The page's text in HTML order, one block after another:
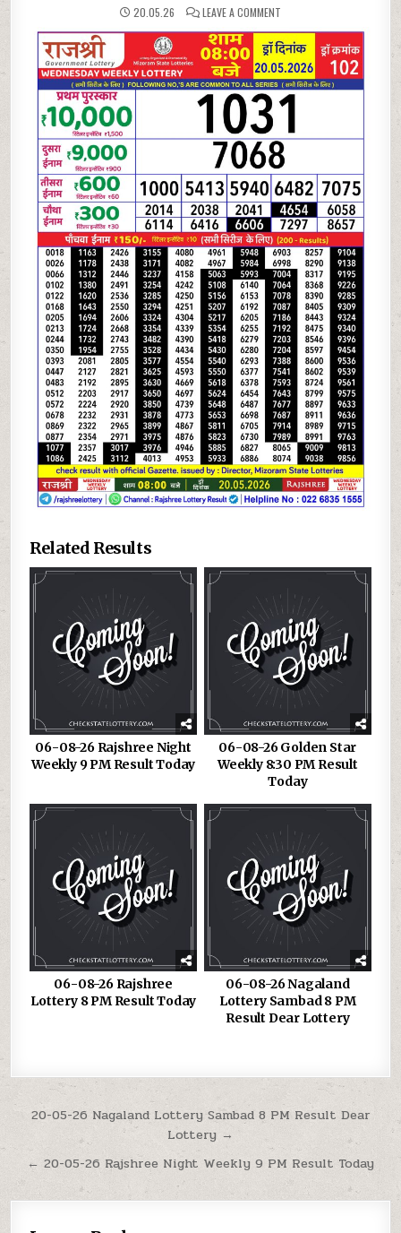
20.05.26 LEAVE A COMMENT
05-
26
RAJSHREE
LOTTERY
8
PM
RESULT
TODAY
Related Results
06-08-26 Rajshree Night
Weekly 9 PM Result Today
06-08-26 Golden Star
Weekly 8:30 PM Result
Today
06-08-26 Rajshree
Lottery 8 PM Result Today
06-08-26 Nagaland
Lottery Sambad 8 PM
Result Dear Lottery
Post
navigation
20-05-26 Nagaland Lottery Sambad 8 PM Result Dear
Lottery →
← 20-05-26 Rajshree Night Weekly 9 PM Result Today